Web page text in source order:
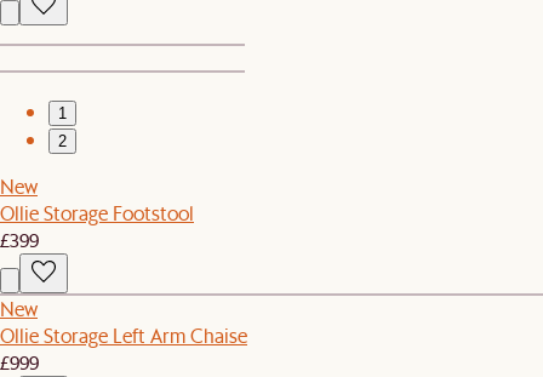
1
2
New
Ollie Storage Footstool
£399
New
Ollie Storage Left Arm Chaise
£999